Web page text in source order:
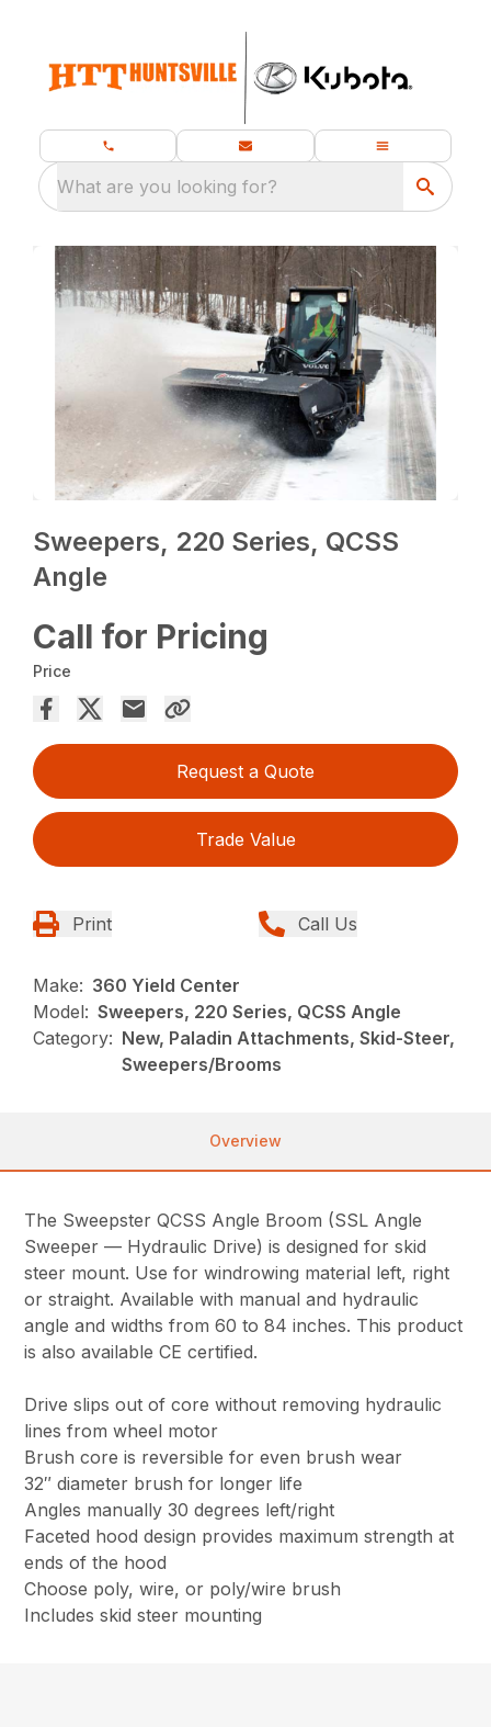
What are you looking for?
Sweepers, 220 Series, QCSS
Angle
Call for Pricing
Price
Request a Quote
Trade Value
Print Call Us
Make: 360 Yield Center
Model: Sweepers, 220 Series, QCSS Angle
Category: New, Paladin Attachments, Skid-Steer,
Sweepers/Brooms
Overview
The Sweepster QCSS Angle Broom (SSL Angle
Sweeper — Hydraulic Drive) is designed for skid
steer mount. Use for windrowing material left, right
or straight. Available with manual and hydraulic
angle and widths from 60 to 84 inches. This product
is also available CE certified.
Drive slips out of core without removing hydraulic
lines from wheel motor
Brush core is reversible for even brush wear
32″ diameter brush for longer life
Angles manually 30 degrees left/right
Faceted hood design provides maximum strength at
ends of the hood
Choose poly, wire, or poly/wire brush
Includes skid steer mounting